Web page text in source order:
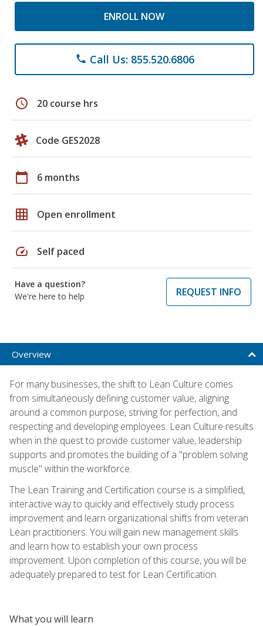
ENROLL NOW
phone Call Us: 855.520.6806
schedule 20 course hrs
Code GES2028
calendar_today 6 months
grid_on Open enrollment
speed Self paced
Have a question?
We're here to help
REQUEST INFO
Overview
For many businesses, the shift to Lean Culture comes
from simultaneously defining customer value, aligning
around a common purpose, striving for perfection, and
respecting and developing employees. Lean Culture results
when in the quest to provide customer value, leadership
supports and promotes the building of a "problem solving
muscle" within the workforce.
The Lean Training and Certification course is a simplified,
interactive way to quickly and effectively study process
improvement and learn organizational shifts from veteran
Lean practitioners. You will gain new management skills
and learn how to establish your own process
improvement. Upon completion of this course, you will be
adequately prepared to test for Lean Certification.
What you will learn